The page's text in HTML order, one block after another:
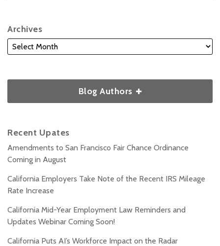
Archives
Blog Authors
Recent Upates
Amendments to San Francisco Fair Chance Ordinance
Coming in August
California Employers Take Note of the Recent IRS Mileage
Rate Increase
California Mid-Year Employment Law Reminders and
Updates Webinar Coming Soon!
California Puts AI’s Workforce Impact on the Radar